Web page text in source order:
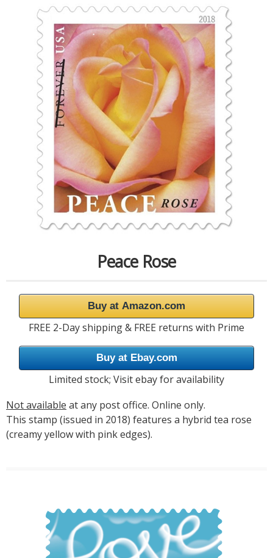
Peace Rose
Buy at Amazon.com
FREE 2-Day shipping & FREE returns with Prime
Buy at Ebay.com
Limited stock; Visit ebay for availability
Not available at any post office. Online only.
This stamp (issued in 2018) features a hybrid tea rose
(creamy yellow with pink edges).